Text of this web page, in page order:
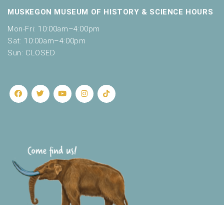
MUSKEGON MUSEUM OF HISTORY & SCIENCE HOURS
Mon-Fri: 10:00am–4:00pm
Sat: 10:00am–4:00pm
Sun: CLOSED